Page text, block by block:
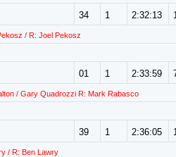
34 1 2:32:13
/ R: Joel Pekosz
01 1 2:33:59
/ Gary Quadrozzi R: Mark Rabasco
39 1 2:36:05
/ R: Ben Lawry